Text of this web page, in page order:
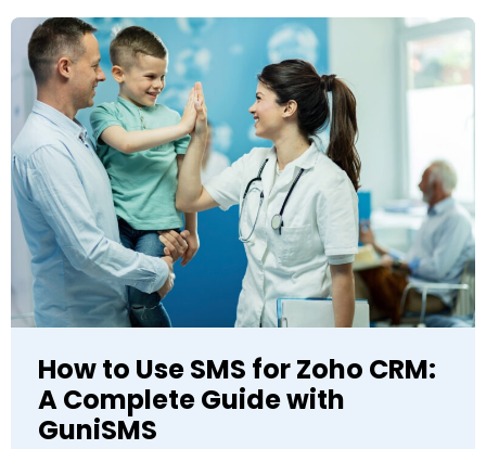
How to Use SMS for Zoho CRM:
A Complete Guide with
GuniSMS